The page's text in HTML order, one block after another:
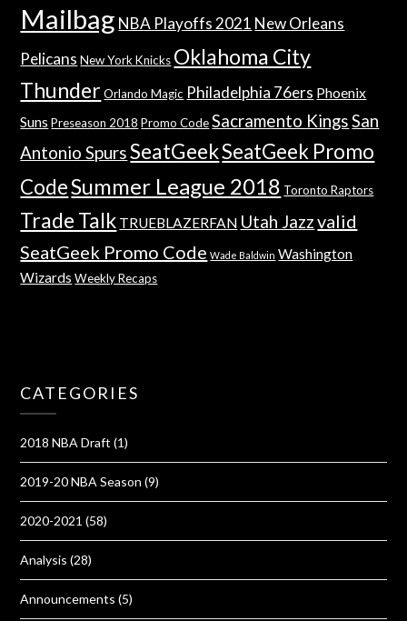
Mailbag NBA Playoffs 2021 New Orleans
Pelicans New York Knicks Oklahoma City
Thunder Orlando Magic Philadelphia 76ers Phoenix
Suns Preseason 2018 Promo Code Sacramento KingsSan
Antonio SpursSeatGeekSeatGeek Promo
CodeSummer League 2018 Toronto Raptors
Trade Talk TRUEBLAZERFAN Utah Jazzvalid
SeatGeek Promo Code Wade Baldwin Washington
Wizards Weekly Recaps
CATEGORIES
2018 NBA Draft (1)
2019-20 NBA Season (9)
2020-2021 (58)
Analysis (28)
Announcements (5)